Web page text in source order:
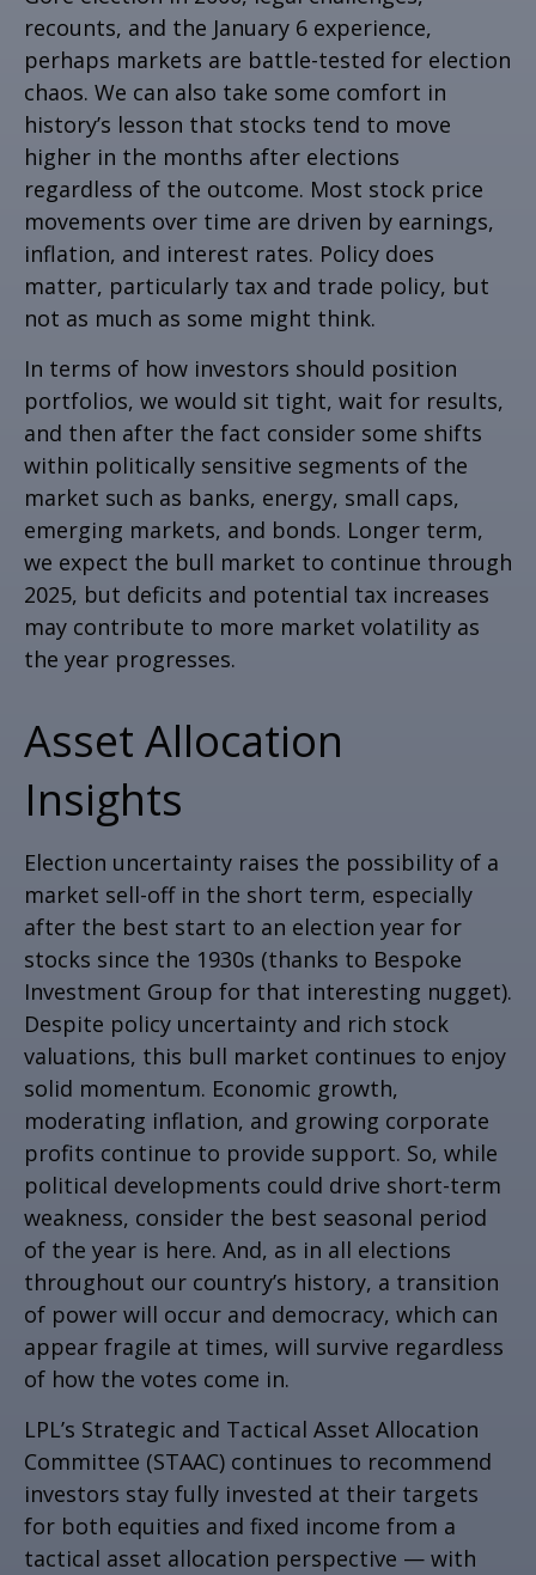
recounts, and the January 6 experience,
perhaps markets are battle-tested for election
chaos. We can also take some comfort in
history’s lesson that stocks tend to move
higher in the months after elections
regardless of the outcome. Most stock price
movements over time are driven by earnings,
inflation, and interest rates. Policy does
matter, particularly tax and trade policy, but
not as much as some might think.
In terms of how investors should position
portfolios, we would sit tight, wait for results,
and then after the fact consider some shifts
within politically sensitive segments of the
market such as banks, energy, small caps,
emerging markets, and bonds. Longer term,
we expect the bull market to continue through
2025, but deficits and potential tax increases
may contribute to more market volatility as
the year progresses.
Asset Allocation
Insights
Election uncertainty raises the possibility of a
market sell-off in the short term, especially
after the best start to an election year for
stocks since the 1930s (thanks to Bespoke
Investment Group for that interesting nugget).
Despite policy uncertainty and rich stock
valuations, this bull market continues to enjoy
solid momentum. Economic growth,
moderating inflation, and growing corporate
profits continue to provide support. So, while
political developments could drive short-term
weakness, consider the best seasonal period
of the year is here. And, as in all elections
throughout our country’s history, a transition
of power will occur and democracy, which can
appear fragile at times, will survive regardless
of how the votes come in.
LPL’s Strategic and Tactical Asset Allocation
Committee (STAAC) continues to recommend
investors stay fully invested at their targets
for both equities and fixed income from a
tactical asset allocation perspective — with